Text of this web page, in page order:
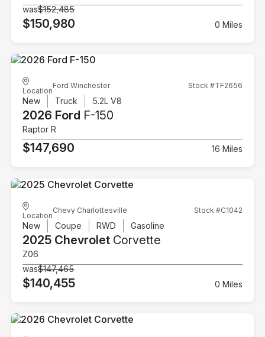
was$152,485
$150,980 0 Miles
Location
Ford Winchester Stock #TF2656
New Truck 5.2L V8
2026 Ford F-150
Raptor R
$147,690 16 Miles
Location
Chevy Charlottesville Stock #C1042
New Coupe RWD Gasoline
2025 Chevrolet Corvette
Z06
was$147,465
$140,455 0 Miles